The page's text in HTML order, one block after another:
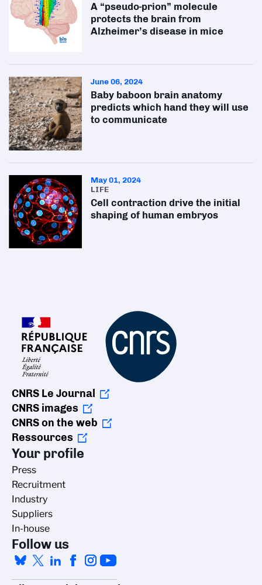
A “pseudo-prion” molecule
protects the brain from
Alzheimer’s disease in mice
June 06, 2024
Baby baboon brain anatomy
predicts which hand they will use
to communicate
May 01, 2024
LIFE
Cell contraction drive the initial
shaping of human embryos
CNRS Le Journal
CNRS images
CNRS on the web
Ressources
Your profile
Press
Recruitment
Industry
Suppliers
In-house
Follow us